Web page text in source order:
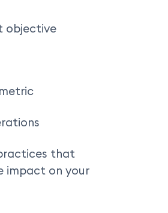
objective
that
impact on your